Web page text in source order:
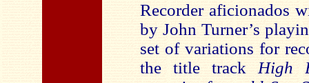
Recorder aficionados
by John Turner’s
set of variations for
the title track High